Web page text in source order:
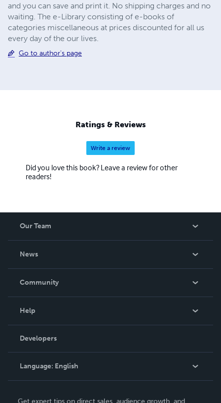
and you can save and print it. No shipping charges and no
waiting. The e-Library consisting of e-books of
categories miscellaneous at prices discounted for all us
every day of the our lives.
Go to author's page
Ratings & Reviews
Write a review
Did you love this book? Leave a review for other
readers!
Our Team
News
In The News
Community
Podcast
Help
Order Lookup
Knowledge Base
Contact Support
Developers
Language: English